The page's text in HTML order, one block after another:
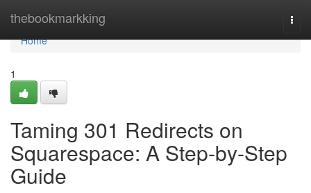
thebookmarkking
Home
Home
1
Taming 301 Redirects on
Squarespace: A Step-by-Step
Guide